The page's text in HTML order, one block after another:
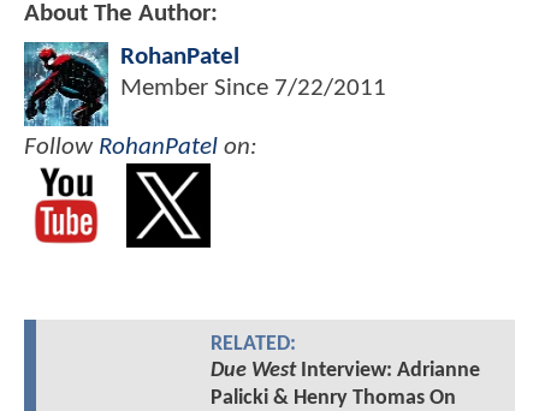
About The Author:
RohanPatel
Member Since 7/22/2011
Follow RohanPatel on:
RELATED:
Due WestInterview: Adrianne
Palicki & Henry Thomas On